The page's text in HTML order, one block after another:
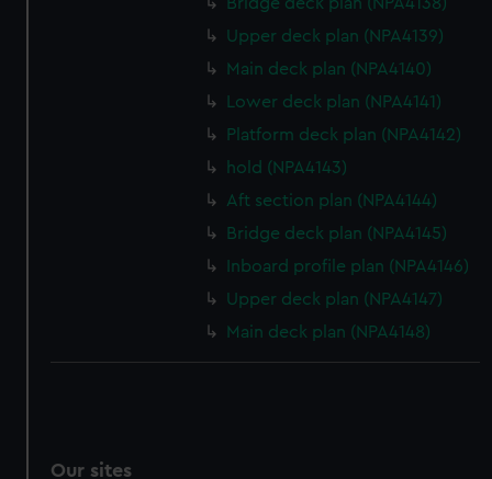
We’d like to use additional cookies to remember your
preferences, understand how our website is used, and to
help us improve it. We may also use cookies to tailor our
marketing to your interests and deliver embedded content
cookies, change your preferences or opt-out at any time.
Upper deck plan (NPA4139)
Main deck plan (NPA4140)
Lower deck plan (NPA4141)
Platform deck plan (NPA4142)
hold (NPA4143)
Aft section plan (NPA4144)
Bridge deck plan (NPA4145)
Inboard profile plan (NPA4146)
Upper deck plan (NPA4147)
Main deck plan (NPA4148)
Our sites